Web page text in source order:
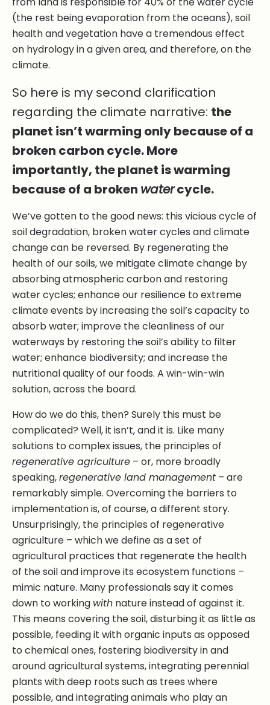
(the rest being evaporation from the oceans), soil
health and vegetation have a tremendous effect
on hydrology in a given area, and therefore, on the
climate.
So here is my second clarification
regarding the climate narrative: the
planet isn’t warming only because of a
broken carbon cycle. More
importantly, the planet is warming
because of a broken watercycle.
We’ve gotten to the good news: this vicious cycle of
soil degradation, broken water cycles and climate
change can be reversed. By regenerating the
health of our soils, we mitigate climate change by
absorbing atmospheric carbon and restoring
water cycles; enhance our resilience to extreme
climate events by increasing the soil’s capacity to
absorb water; improve the cleanliness of our
waterways by restoring the soil’s ability to filter
water; enhance biodiversity; and increase the
nutritional quality of our foods. A win-win-win
solution, across the board.
How do we do this, then? Surely this must be
complicated? Well, it isn’t, and it is. Like many
solutions to complex issues, the principles of
regenerative agriculture – or, more broadly
speaking,regenerative land management – are
remarkably simple. Overcoming the barriers to
implementation is, of course, a different story.
Unsurprisingly, the principles of regenerative
agriculture – which we define as a set of
agricultural practices that regenerate the health
of the soil and improve its ecosystem functions –
mimic nature. Many professionals say it comes
down to working with nature instead of against it.
This means covering the soil, disturbing it as little as
possible, feeding it with organic inputs as opposed
to chemical ones, fostering biodiversity in and
around agricultural systems, integrating perennial
plants with deep roots such as trees where
possible, and integrating animals who play an